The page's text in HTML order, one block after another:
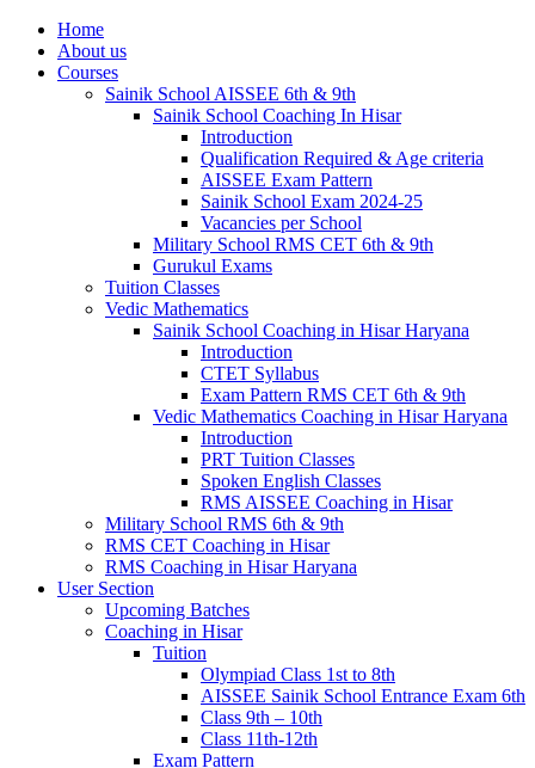
Home
About us
Courses
Sainik School AISSEE 6th & 9th
Sainik School Coaching In Hisar
Introduction
Qualification Required & Age criteria
AISSEE Exam Pattern
Sainik School Exam 2024-25
Vacancies per School
Military School RMS CET 6th & 9th
Gurukul Exams
Tuition Classes
Vedic Mathematics
Sainik School Coaching in Hisar Haryana
Introduction
CTET Syllabus
Exam Pattern RMS CET 6th & 9th
Vedic Mathematics Coaching in Hisar Haryana
Introduction
PRT Tuition Classes
Spoken English Classes
RMS AISSEE Coaching in Hisar
Military School RMS 6th & 9th
RMS CET Coaching in Hisar
RMS Coaching in Hisar Haryana
User Section
Upcoming Batches
Coaching in Hisar
Tuition
Olympiad Class 1st to 8th
AISSEE Sainik School Entrance Exam 6th
Class 9th – 10th
Class 11th-12th
Exam Pattern